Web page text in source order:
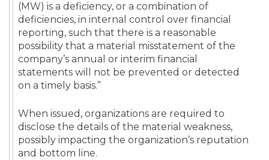
(MW) is a deficiency, or a combination of
deficiencies, in internal control over financial
reporting, such that there is a reasonable
possibility that a material misstatement of the
company’s annual or interim financial
statements will not be prevented or detected
on a timely basis.”
When issued, organizations are required to
disclose the details of the material weakness,
possibly impacting the organization’s reputation
and bottom line.